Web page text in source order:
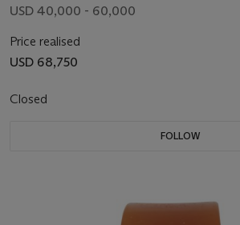
USD 40,000 - 60,000
Price realised
USD 68,750
Closed
FOLLOW